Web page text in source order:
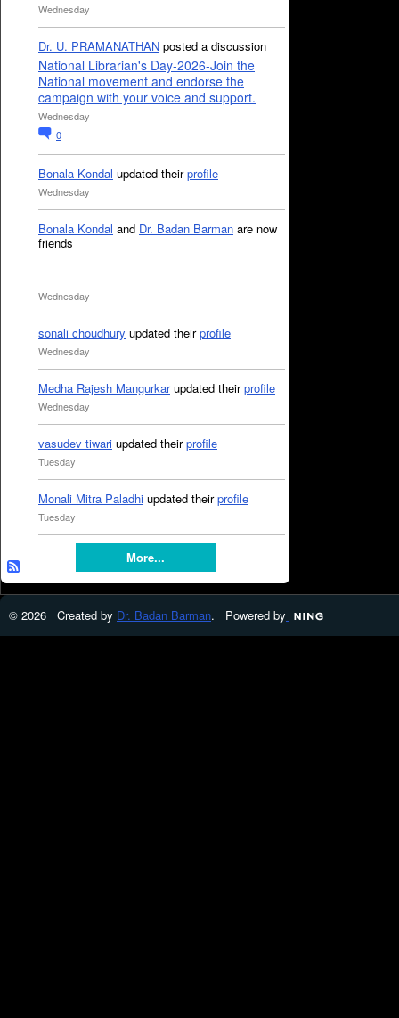
Wednesday
Dr. U. PRAMANATHAN posted a discussion
National Librarian's Day-2026-Join the
National movement and endorse the
campaign with your voice and support.
Wednesday
0
Bonala Kondal updated theirprofile
Wednesday
Bonala Kondal and Dr. Badan Barman are now
friends
Wednesday
sonali choudhury updated theirprofile
Wednesday
Medha Rajesh Mangurkarupdated theirprofile
Wednesday
vasudev tiwari updated theirprofile
Tuesday
Monali Mitra Paladhi updated theirprofile
Tuesday
More...
© 2026 Created by Dr. Badan Barman. Powered by